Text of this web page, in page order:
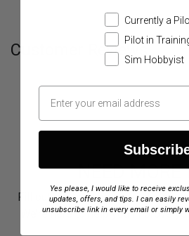
Customer Reviews
NEED MORE
Fill out the form below, and our
We’re here to help you improve
Currently a
Pilot in
Sim Hobbyist
Yes please, I would like to receive
updates, offers, and tips. I can easily
unsubscribe link in every email or simply